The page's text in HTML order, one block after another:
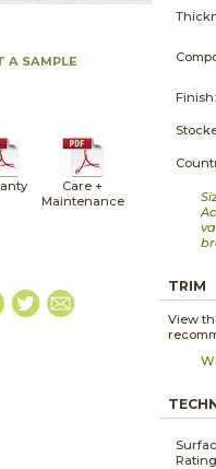
A SAMPLE
Care +
Maintenance
Finish:
TRIM
View